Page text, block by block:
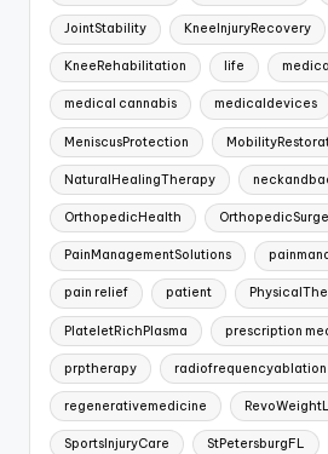
JointStability KneeInjuryRecovery
KneeRehabilitation life medical
medical cannabis medicaldevices
MeniscusProtection
NaturalHealingTherapy
OrthopedicHealth
PainManagementSolutions
pain relief patient
PlateletRichPlasma prescription
prptherapy radiofrequencyablation
regenerativemedicine
SportsInjuryCare StPetersburgFL